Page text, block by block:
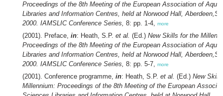
Proceedings of the 8th Meeting of the European Association of
Libraries and Information Centres, held at Norwood Hall,
2000. IAMSLIC Conference Series, 8: pp. 1-4, more
(2001). Preface, in: Heath, S.P. et al. (Ed.) New Skills for the
Proceedings of the 8th Meeting of the European Association of
Libraries and Information Centres, held at Norwood Hall,
2000. IAMSLIC Conference Series, 8: pp. 5-7, more
(2001). Conference programme, in: Heath, S.P. et al. (Ed.) New
Millennium: Proceedings of the 8th Meeting of the European